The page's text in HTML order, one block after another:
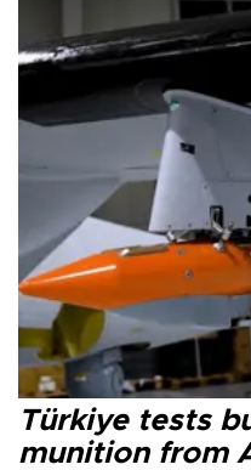
Türkiye tests
munition from